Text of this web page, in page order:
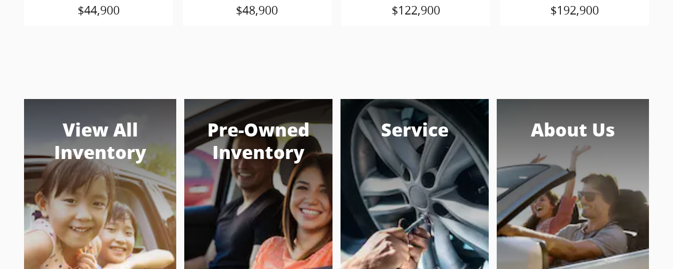
$44,900
$48,900
$122,900
$192,900
View All
Inventory
Pre-Owned
Inventory
Service About Us